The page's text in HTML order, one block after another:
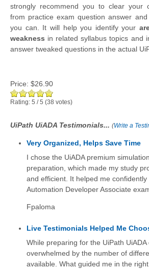
strongly recommend you to clear your
from practice exam question answer
you can. It will help you identify your
weakness in related syllabus topics and
answer tweaked questions in the actual
Price: $26.90
Rating: 5 /5 (38 votes)
UiPath UiADA Testimonials... (Write a
Very Organized, Helps Save Time
I chose the UiADA premium
preparation, which made my study
and efficient. It helped me confidently
Automation Developer Associate
Fpaloma
Live Testimonials Helped Me
While preparing for the UiPath UiADA
overwhelmed by the number of
available. What guided me in the